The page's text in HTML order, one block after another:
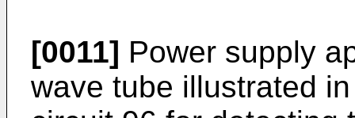
[0011] Power supply
wave tube illustrated